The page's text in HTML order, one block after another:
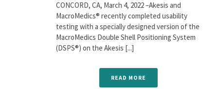
CONCORD, CA, March 4, 2022 –Akesis and
MacroMedics® recently completed usability
testing with a specially designed version of the
MacroMedics Double Shell Positioning System
(DSPS®) on the Akesis [...]
READ MORE